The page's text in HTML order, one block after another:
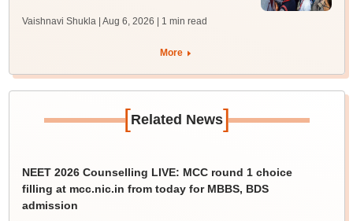
Vaishnavi Shukla | Aug 6, 2026 | 1 min read
More
[Related News]
NEET 2026 Counselling LIVE: MCC round 1 choice
filling at mcc.nic.in from today for MBBS, BDS
admission